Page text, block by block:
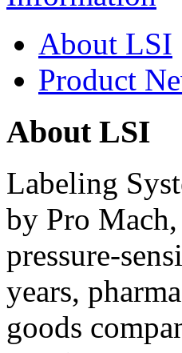
About LSI
Product
About LSI
Labeling
by Pro
pressure-
years,
goods